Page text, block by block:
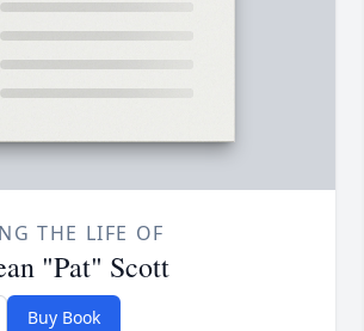
THE LIFE OF
"Pat" Scott
Buy Book